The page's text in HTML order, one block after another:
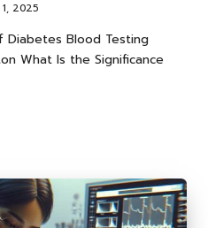
2025
Diabetes Blood Testing
What Is the Significance